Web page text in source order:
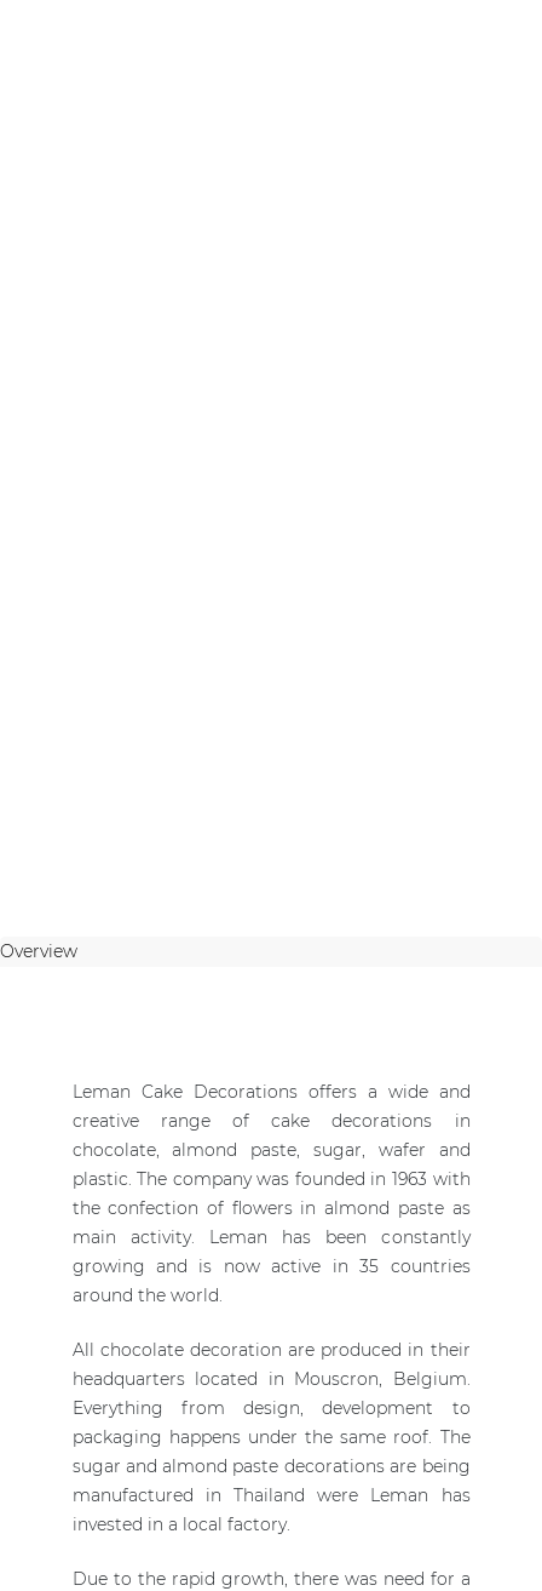
Overview
Leman Cake Decorations offers a wide and
creative range of cake decorations in
chocolate, almond paste, sugar, wafer and
plastic. The company was founded in 1963 with
the confection of flowers in almond paste as
main activity. Leman has been constantly
growing and is now active in 35 countries
around the world.
All chocolate decoration are produced in their
headquarters located in Mouscron, Belgium.
Everything from design, development to
packaging happens under the same roof. The
sugar and almond paste decorations are being
manufactured in Thailand were Leman has
invested in a local factory.
Due to the rapid growth, there was need for a